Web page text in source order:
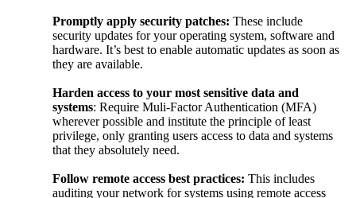
Promptly apply security patches: These include
security updates for your operating system, software and
hardware. It’s best to enable automatic updates as soon as
they are available.
Harden access to your most sensitive data and
systems: Require Muli-Factor Authentication (MFA)
wherever possible and institute the principle of least
privilege, only granting users access to data and systems
that they absolutely need.
Follow remote access best practices: This includes
auditing your network for systems using remote access